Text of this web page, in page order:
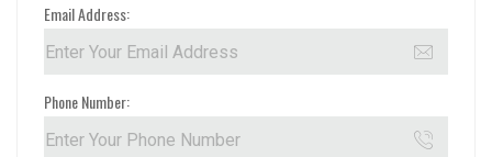
Email Address:
Phone Number: